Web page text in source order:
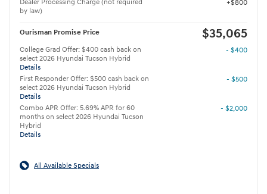
Dealer Processing Charge (not required
by law)
$800
Ourisman Promise Price $35,065
College Grad Offer: $400 cash back on
select 2026 Hyundai Tucson Hybrid
Details
- $400
First Responder Offer: $500 cash back on
select 2026 Hyundai Tucson Hybrid
Details
- $500
Combo APR Offer: 5.69% APR for 60
months on select 2026 Hyundai Tucson
Hybrid
Details
- $2,000
All Available Specials